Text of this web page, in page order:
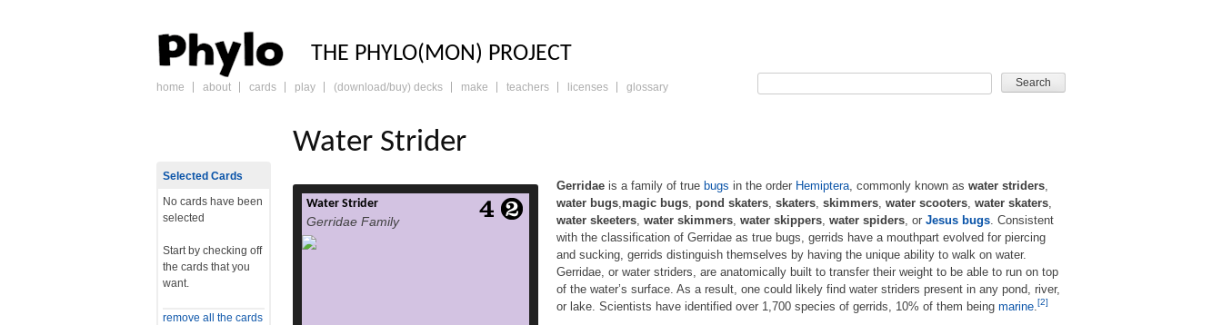
PHYLO: THE TRADING CARD GAME
THE PHYLO(MON) PROJECT
skip
home about cards play (download/buy) decks make teachers licenses glossary
Water Strider
Water Strider
Gerridae Family
Gerridae is a family of true bugs in the order
Hemiptera, commonly known as water
Gerridae is a family of true bugs in the order Hemiptera , commonly known as water striders
water bugs magic bugs pond skaters skaters skimmers water scooters water skaters
water skeeters water skimmers water skippers water spiders , or Jesus bugs . Consistent
with the classification of Gerridae as true bugs, gerrids have a mouthpart evolved for piercing
and sucking, gerrids distinguish themselves by having the unique ability to walk on water.
Gerridae, or water striders, are anatomically built to transfer their weight to be able to run on top
of the water’s surface. As a result, one could likely find water striders present in any pond, river,
or lake. Scientists have identified over 1,700 species of gerrids, 10% of them being marine [2]
Selected Cards
No cards have been
selected
Start by checking off
the cards that you
want.
remove all the cards